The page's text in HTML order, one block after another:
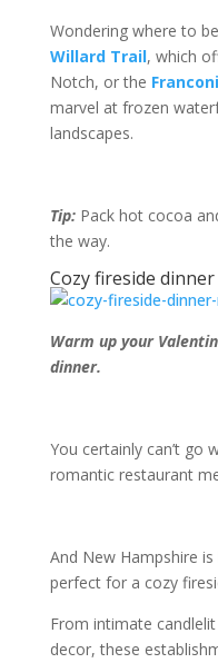
Wondering where to
Willard Trail, which
Notch, or the
marvel at frozen
landscapes.
Tip:Pack hot cocoa
the way.
Cozy fireside
Warm up your
dinner.
You certainly can’t go
romantic restaurant
And New Hampshire
perfect for a cozy
From intimate
decor, these